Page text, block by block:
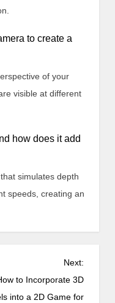
to create a
of your
visible at different
how does it add
simulates depth
speeds, creating an
Next:
to Incorporate 3D
into a 2D Game for